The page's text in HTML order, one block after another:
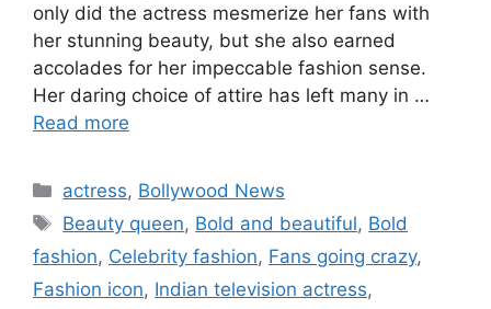
only did the actress mesmerize her fans with
her stunning beauty, but she also earned
accolades for her impeccable fashion sense.
Her daring choice of attire has left many in …
Read more
Categories
actress, Bollywood News
Tags
Beauty queen, Bold and beautiful, Bold
fashion, Celebrity fashion, Fans going crazy,
Fashion icon, Indian television actress,